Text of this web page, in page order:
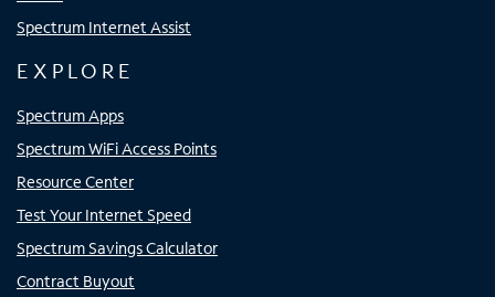
Spectrum Internet Assist
EXPLORE
Spectrum Apps
Spectrum WiFi Access Points
Resource Center
Test Your Internet Speed
Spectrum Savings Calculator
Contract Buyout